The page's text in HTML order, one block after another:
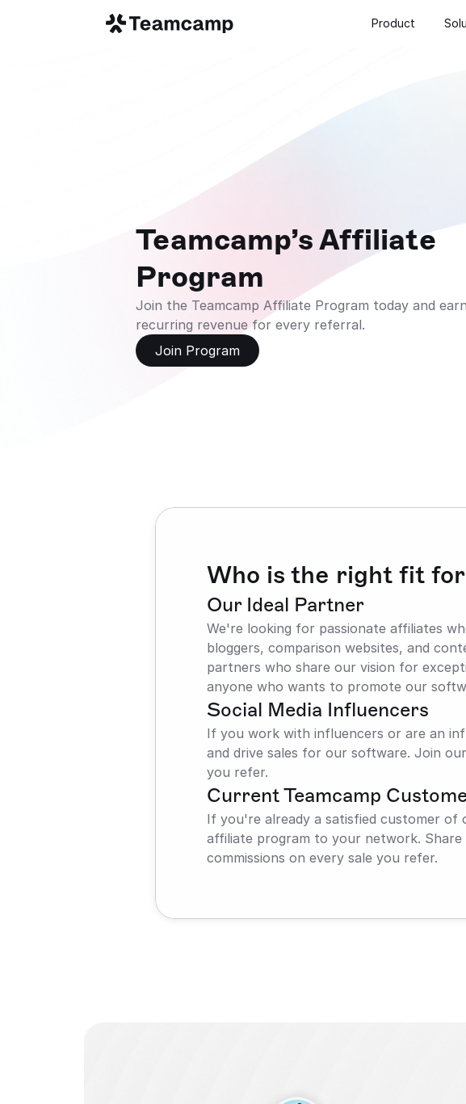
Teamcamp’s Affiliate
Program
Join the Teamcamp Affiliate Program today and
recurring revenue for every referral.
Join Program
Who is the right fit
Our Ideal Partner
We're looking for passionate affiliates
bloggers, comparison websites, and
partners who share our vision for
anyone who wants to promote our
Social Media Influencers
If you work with influencers or are an
and drive sales for our software. Join
you refer.
Current Teamcamp
If you're already a satisfied customer
affiliate program to your network.
commissions on every sale you refer.
Product